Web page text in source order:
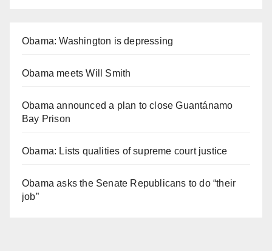
Obama: Washington is depressing
Obama meets Will Smith
Obama announced a plan to close Guantánamo
Bay Prison
Obama: Lists qualities of supreme court justice
Obama asks the Senate Republicans to do “their
job”